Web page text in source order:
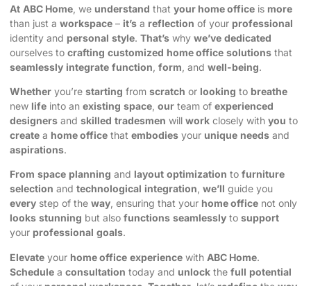
At ABC Home , we understand that your home office is more
than just a workspace – it’s a reflection of your professional
identity and personal style. That’s why we’ve dedicated
ourselves to crafting customized home office solutions that
seamlessly integrate function form , and well-being.
Whether you’re starting from scratch or looking to breathe
new life into an existing space our team of experienced
designers and skilled tradesmen will work closely with you to
create a home office that embodies your unique needs and
aspirations.
From space planning and layout optimization to furniture
selection and technological integration, we’ll guide you
every step of the way, ensuring that your home office not only
looks stunning but also functions seamlessly to support
your professional goals.
Elevate your home office experience with ABC Home.
Schedule a consultation today and unlock the full potential